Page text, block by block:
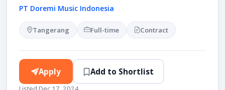
PT Doremi Music Indonesia
Tangerang Full-time Contract
Apply Add to Shortlist